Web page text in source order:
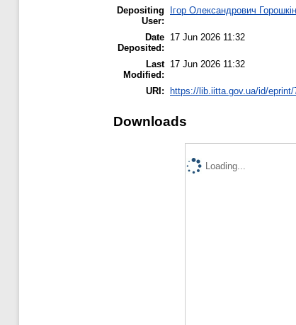
Depositing
User:
Ігор Олександрович Горошкін
Date
Deposited:
17 Jun 2026 11:32
Last
Modified:
17 Jun 2026 11:32
URI: https://lib.iitta.gov.ua/id/eprint/
Downloads
Loading...